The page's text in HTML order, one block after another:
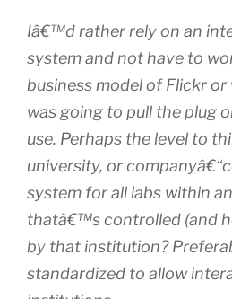
Iâ€™d rather rely on an
system and not have to
business model of Flickr
was going to pull the plug
use. Perhaps the level to
university, or
system for all labs within
thatâ€™s controlled (and
by that institution?
standardized to allow